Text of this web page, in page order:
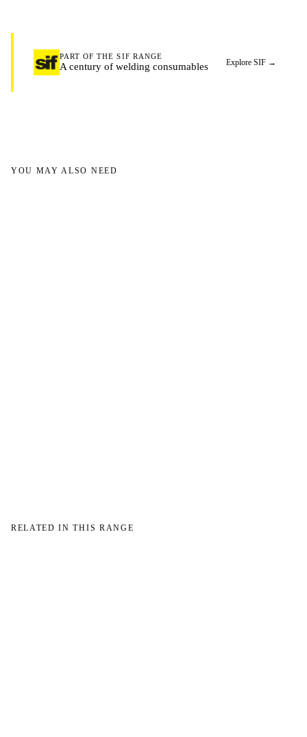
PART OF THE SIF RANGE
A century of welding consumables Explore SIF →
YOU MAY ALSO NEED
RELATED IN THIS RANGE